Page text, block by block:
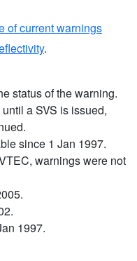
of current warnings
.
status of the warning.
a SVS is issued,
since 1 Jan 1997.
warnings were not
1997.